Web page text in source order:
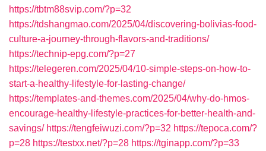
https://tbtm88svip.com/?p=32
https://tdshangmao.com/2025/04/discovering-bolivias-food-
culture-a-journey-through-flavors-and-traditions/
https://technip-epg.com/?p=27
https://telegeren.com/2025/04/10-simple-steps-on-how-to-
start-a-healthy-lifestyle-for-lasting-change/
https://templates-and-themes.com/2025/04/why-do-hmos-
encourage-healthy-lifestyle-practices-for-better-health-and-
savings/ https://tengfeiwuzi.com/?p=32 https://tepoca.com/?
p=28 https://testxx.net/?p=28 https://tginapp.com/?p=33